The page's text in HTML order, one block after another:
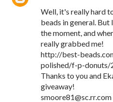
Well, it's really hard
beads in general.
the moment, and
really grabbed me!
http://best-
polished/f-p-donuts/
Thanks to you and
giveaway!
smoore81@sc.rr.com